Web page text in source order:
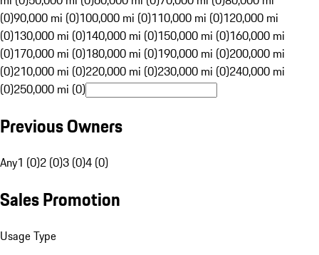
(0)90,000 mi (0)100,000 mi (0)110,000 mi (0)120,000 mi
(0)130,000 mi (0)140,000 mi (0)150,000 mi (0)160,000 mi
(0)170,000 mi (0)180,000 mi (0)190,000 mi (0)200,000 mi
(0)210,000 mi (0)220,000 mi (0)230,000 mi (0)240,000 mi
(0)250,000 mi (0)
Previous Owners
Any1 (0)2 (0)3 (0)4 (0)
Sales Promotion
Usage Type